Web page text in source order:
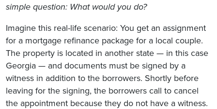
simple question: What would you do?
Imagine this real-life scenario: You get an assignment
for a mortgage refinance package for a local couple.
The property is located in another state — in this case
Georgia — and documents must be signed by a
witness in addition to the borrowers. Shortly before
leaving for the signing, the borrowers call to cancel
the appointment because they do not have a witness.